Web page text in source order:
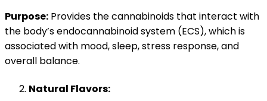
Purpose: Provides the cannabinoids that interact with
the body’s endocannabinoid system (ECS), which is
associated with mood, sleep, stress response, and
overall balance.
Natural Flavors: